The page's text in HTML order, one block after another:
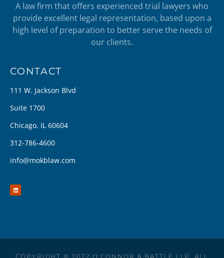
A law firm that offers experienced trial lawyers who
provide excellent legal representation, based upon a
high level of preparation to better serve the needs of
our clients.
CONTACT
111 W. Jackson Blvd
Suite 1700
Chicago, IL 60604
312-786-4600
info@mokblaw.com
COPYRIGHT © 2022 O'CONNOR & BATTLE LLP. ALL